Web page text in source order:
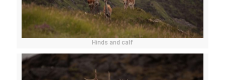
Hinds and calf